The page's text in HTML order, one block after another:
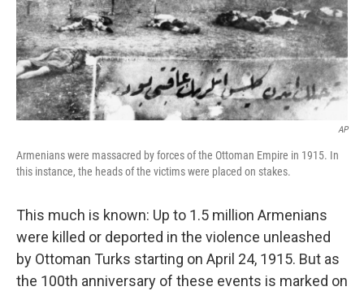
AP
Armenians were massacred by forces of the Ottoman Empire in 1915. In
this instance, the heads of the victims were placed on stakes.
This much is known: Up to 1.5 million Armenians
were killed or deported in the violence unleashed
by Ottoman Turks starting on April 24, 1915. But as
the 100th anniversary of these events is marked on